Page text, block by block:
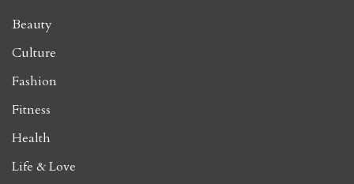
Beauty
Culture
Fashion
Fitness
Health
Life & Love